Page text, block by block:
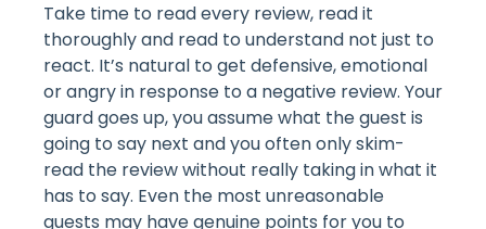
Take time to read every review, read it
thoroughly and read to understand not just to
react. It’s natural to get defensive, emotional
or angry in response to a negative review. Your
guard goes up, you assume what the guest is
going to say next and you often only skim-
read the review without really taking in what it
has to say. Even the most unreasonable
guests may have genuine points for you to